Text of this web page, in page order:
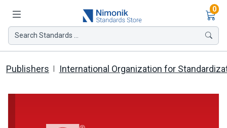
0
Search Standards ...
Publishers International Organization for